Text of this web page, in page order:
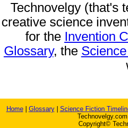
Technovelgy (that's
creative science
for the Invention
Glossary, the
Home| Glossary| Science Fiction
Copyright©